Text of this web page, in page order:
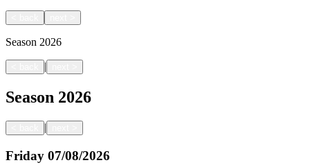
Season 2026
|
Season 2026
|
Friday 07/08/2026